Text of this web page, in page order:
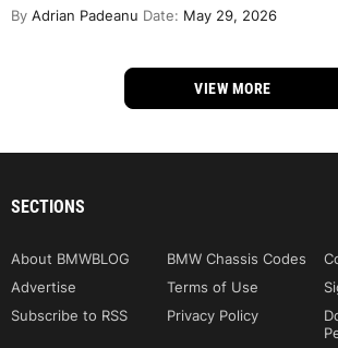
By Adrian Padeanu Date: May 29, 2026
VIEW MORE
SECTIONS
About BMWBLOG BMW Chassis Codes
Advertise
Terms of Use
Subscribe to RSS
Privacy Policy